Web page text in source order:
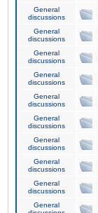
General
discussions
General
discussions
General
discussions
General
discussions
General
discussions
General
discussions
General
discussions
General
discussions
General
discussions
General